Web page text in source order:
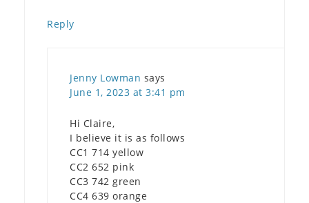
Reply
Jenny Lowman says
June 1, 2023 at 3:41 pm
Hi Claire,
I believe it is as follows
CC1 714 yellow
CC2 652 pink
CC3 742 green
CC4 639 orange